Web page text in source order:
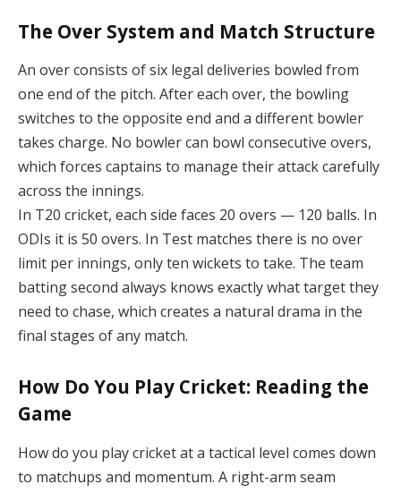
The Over System and Match Structure
An over consists of six legal deliveries bowled from
one end of the pitch. After each over, the bowling
switches to the opposite end and a different bowler
takes charge. No bowler can bowl consecutive overs,
which forces captains to manage their attack carefully
across the innings.
In T20 cricket, each side faces 20 overs — 120 balls. In
ODIs it is 50 overs. In Test matches there is no over
limit per innings, only ten wickets to take. The team
batting second always knows exactly what target they
need to chase, which creates a natural drama in the
final stages of any match.
How Do You Play Cricket: Reading the
Game
How do you play cricket at a tactical level comes down
to matchups and momentum. A right-arm seam